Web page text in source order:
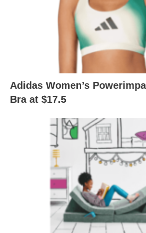
Adidas Women’s
Bra at $17.5